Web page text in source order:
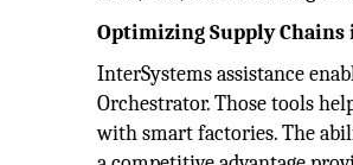
Optimizing Supply Chains
InterSystems assistance
Orchestrator. Those tools
with smart factories. The